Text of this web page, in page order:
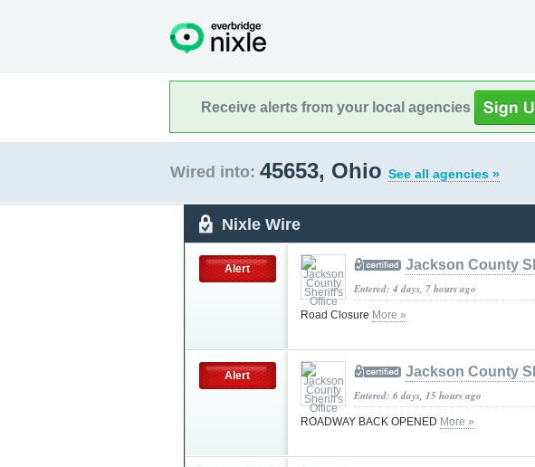
Receive alerts from your local agencies
Wired into: 45653, Ohio See all agencies »
Nixle Wire
Alert Jackson County
Entered: 4 days, 7 hours ago
Road Closure More »
Alert Jackson County
Entered: 6 days, 15 hours ago
ROADWAY BACK OPENED More »